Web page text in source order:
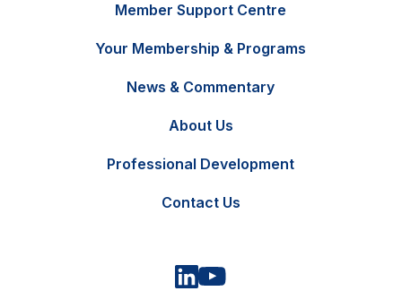
FRContact Us
Member Support Centre
Your Membership & Programs
News & Commentary
About Us
Professional Development
Contact Us